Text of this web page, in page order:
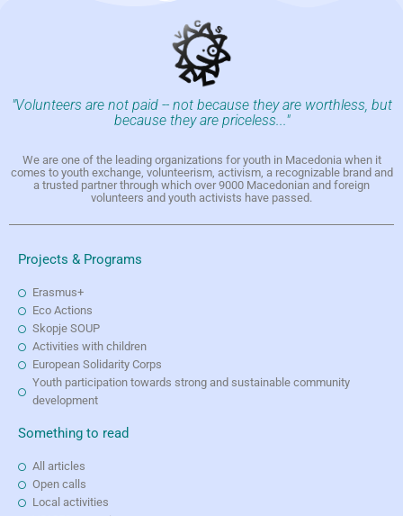
"Volunteers are not paid -- not because they are worthless, but
because they are priceless..."
We are one of the leading organizations for youth in Macedonia when it
comes to youth exchange, volunteerism, activism, a recognizable brand and
a trusted partner through which over 9000 Macedonian and foreign
volunteers and youth activists have passed.
Projects & Programs
Erasmus+
Eco Actions
Skopje SOUP
Activities with children
European Solidarity Corps
Youth participation towards strong and sustainable community
development
Something to read
All articles
Open calls
Local activities